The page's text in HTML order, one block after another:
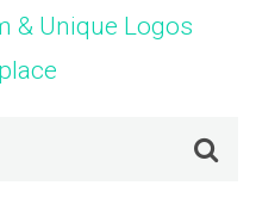
& Unique Logos